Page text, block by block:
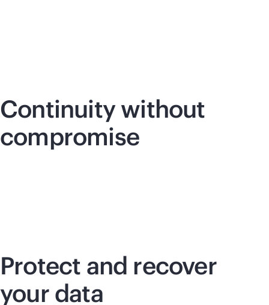
Continuity without
compromise
Protect and recover
your data